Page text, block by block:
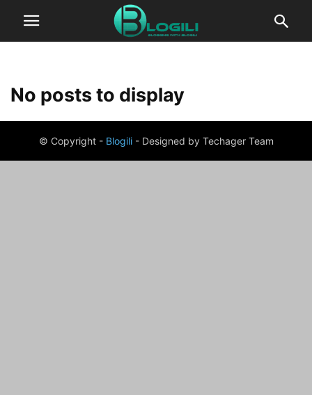
No posts to display
© Copyright - Blogili- Designed by Techager Team